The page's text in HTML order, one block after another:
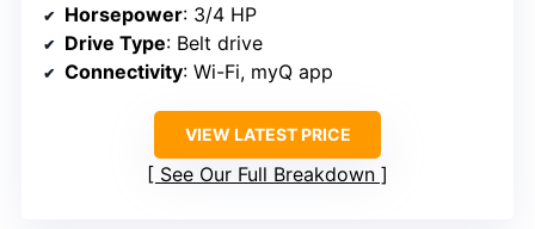
Horsepower: 3/4 HP
Drive Type: Belt drive
Connectivity: Wi-Fi, myQ app
VIEW LATEST PRICE
See Our Full Breakdown